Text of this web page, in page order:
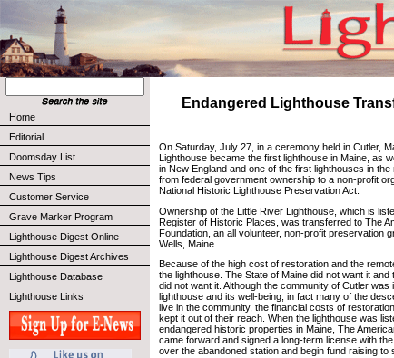
Home
Editorial
Doomsday List
News Tips
Customer Service
Grave Marker Program
Lighthouse Digest Online
Lighthouse Digest Archives
Lighthouse Database
Lighthouse Links
Endangered Lighthouse
On Saturday, July 27, in a ceremony held in Cutler,
Lighthouse became the first lighthouse in Maine, as
in New England and one of the first lighthouses in
from federal government ownership to a non-profit
National Historic Lighthouse Preservation Act.
Ownership of the Little River Lighthouse, which is
Register of Historic Places, was transferred to The
Foundation, an all volunteer, non-profit preservation
Wells, Maine.
Because of the high cost of restoration and the
the lighthouse. The State of Maine did not want it
did not want it. Although the community of Cutler was
lighthouse and its well-being, in fact many of the
live in the community, the financial costs of
kept it out of their reach. When the lighthouse was
endangered historic properties in Maine, The
came forward and signed a long-term license with
over the abandoned station and begin fund raising to